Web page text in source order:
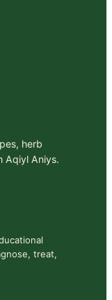
herb
Aqiyl Aniys.
treat,